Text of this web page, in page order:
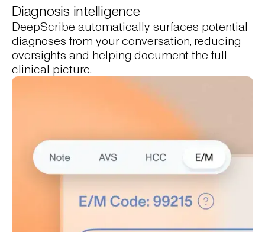
Diagnosis intelligence
DeepScribe automatically surfaces potential
diagnoses from your conversation, reducing
oversights and helping document the full
clinical picture.